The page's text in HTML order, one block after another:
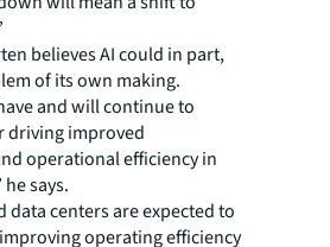
believes AI could in part,
of its own making.
and will continue to
driving improved
operational efficiency in
says.
data centers are expected to
improving operating efficiency